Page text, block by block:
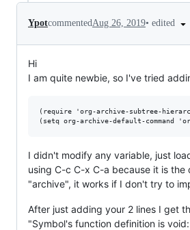
YpotcommentedAug 26, 2019• edited
Hi
I am quite newbie, so I've tried
(require 'org-archive-subtree-
I didn't modify any variable, just
using C-c C-x C-a because it is
"archive", it works if I don't try to
After just adding your 2 lines I get
"Symbol's function definition is